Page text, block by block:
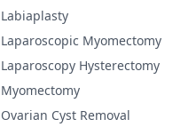
Labiaplasty
Laparoscopic Myomectomy
Laparoscopy Hysterectomy
Myomectomy
Ovarian Cyst Removal